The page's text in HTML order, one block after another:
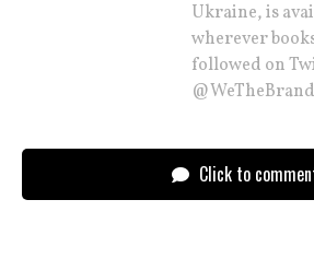
Ukraine, is
wherever
followed on
Click to